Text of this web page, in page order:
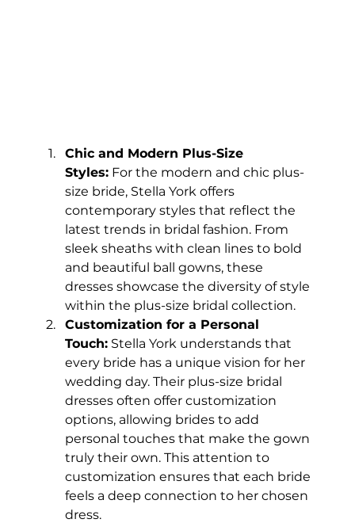
Chic and Modern Plus-Size
Styles: For the modern and chic plus-
size bride, Stella York offers
contemporary styles that reflect the
latest trends in bridal fashion. From
sleek sheaths with clean lines to bold
and beautiful ball gowns, these
dresses showcase the diversity of style
within the plus-size bridal collection.
Customization for a Personal
Touch: Stella York understands that
every bride has a unique vision for her
wedding day. Their plus-size bridal
dresses often offer customization
options, allowing brides to add
personal touches that make the gown
truly their own. This attention to
customization ensures that each bride
feels a deep connection to her chosen
dress.